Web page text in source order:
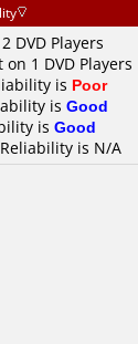
DVD Players
on 1 DVD Players
is Poor
is Good
is Good
is N/A